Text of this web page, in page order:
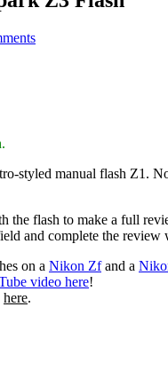
styled manual flash Z1.
the flash to make a full
and complete the review
on a Nikon Zfand a
video here!
here.